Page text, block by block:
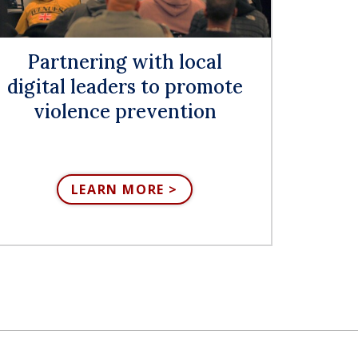
Partnering with local
digital leaders to promote
violence prevention
LEARN MORE >